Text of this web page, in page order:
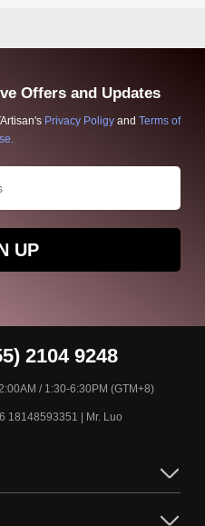
Offers and Updates
Privacy Poligy and Terms of
UP
2104 9248
/ 1:30-6:30PM (GTM+8)
18148593351 | Mr. Luo